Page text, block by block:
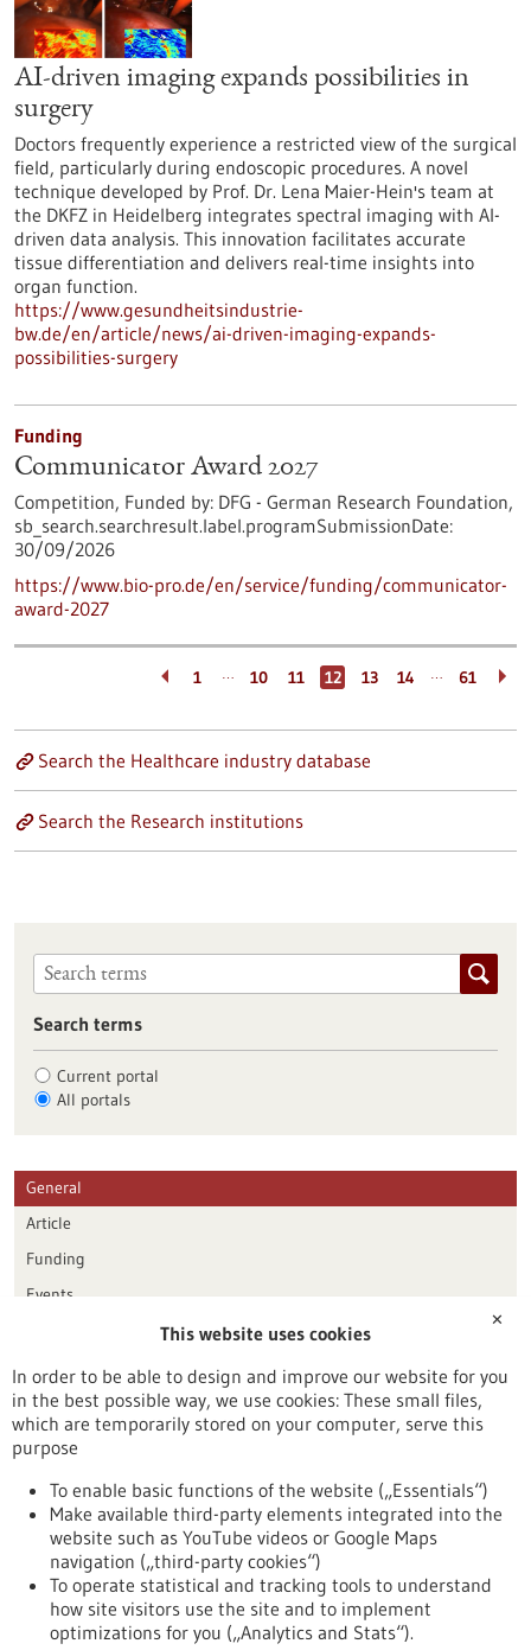
AI-driven imaging expands possibilities in
surgery
Doctors frequently experience a restricted view of the surgical
field, particularly during endoscopic procedures. A novel
technique developed by Prof. Dr. Lena Maier-Hein's team at
the DKFZ in Heidelberg integrates spectral imaging with AI-
driven data analysis. This innovation facilitates accurate
tissue differentiation and delivers real-time insights into
organ function.
https://www.gesundheitsindustrie-
bw.de/en/article/news/ai-driven-imaging-expands-
possibilities-surgery
Funding
Communicator Award 2027
Competition, Funded by: DFG - German Research Foundation,
sb_search.searchresult.label.programSubmissionDate:
30/09/2026
https://www.bio-pro.de/en/service/funding/communicator-
award-2027
1 … 10 11 12 13 14 … 61
Search the Healthcare industry database
Search the Research institutions
Search terms
Current portal
All portals
General
Article
Funding
Events
Publication date
Reset
To top
✕
This website uses cookies
In order to be able to design and improve our website for you
in the best possible way, we use cookies: These small files,
which are temporarily stored on your computer, serve this
purpose
To enable basic functions of the website („Essentials“)
Make available third-party elements integrated into the
website such as YouTube videos or Google Maps
navigation („third-party cookies“)
To operate statistical and tracking tools to understand
how site visitors use the site and to implement
optimizations for you („Analytics and Stats“).